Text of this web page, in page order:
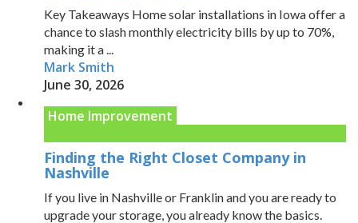
Key Takeaways Home solar installations in Iowa offer a
chance to slash monthly electricity bills by up to 70%,
making it a ...
Mark Smith
June 30, 2026
Home Improvement
Finding the Right Closet Company in
Nashville
If you live in Nashville or Franklin and you are ready to
upgrade your storage, you already know the basics.